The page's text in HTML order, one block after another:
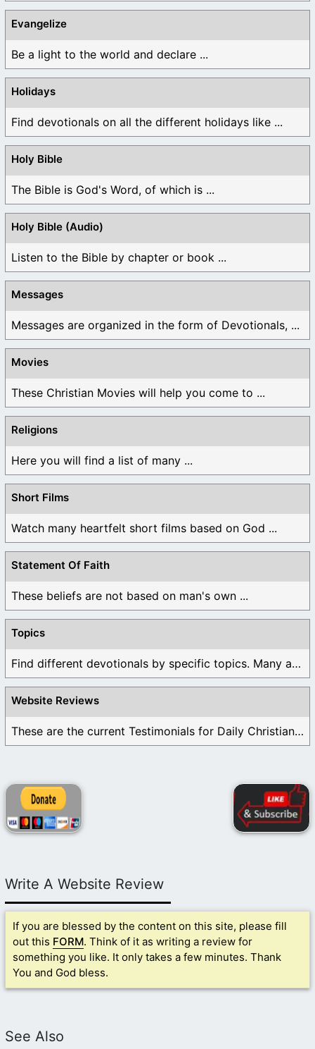
Evangelize
Be a light to the world and declare ...
Holidays
Find devotionals on all the different holidays like ...
Holy Bible
The Bible is God's Word, of which is ...
Holy Bible (Audio)
Listen to the Bible by chapter or book ...
Messages
Messages are organized in the form of Devotionals, ...
Movies
These Christian Movies will help you come to ...
Religions
Here you will find a list of many ...
Short Films
Watch many heartfelt short films based on God ...
Statement Of Faith
These beliefs are not based on man's own ...
Topics
Find different devotionals by specific topics. Many are ...
Website Reviews
These are the current Testimonials for Daily Christian ...
Write A Website Review
If you are blessed by the content on this site, please fill
out this FORM. Think of it as writing a review for
something you like. It only takes a few minutes. Thank
You and God bless.
See Also